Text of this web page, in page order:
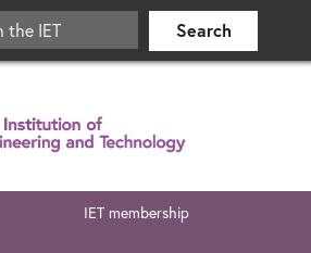
IET membership